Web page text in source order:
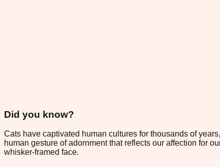
Did you know?
Cats have captivated human cultures for thousands of
human gesture of adornment that reflects our affection for
whisker-framed face.